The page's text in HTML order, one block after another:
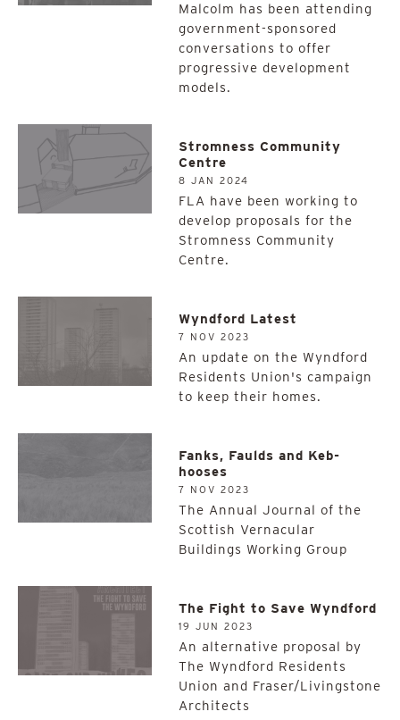
Malcolm has been attending
government-sponsored
conversations to offer
progressive development
models.
Stromness Community
Centre
8 JAN 2024
FLA have been working to
develop proposals for the
Stromness Community
Centre.
Wyndford Latest
7 NOV 2023
An update on the Wyndford
Residents Union's campaign
to keep their homes.
Fanks, Faulds and Keb-
hooses
7 NOV 2023
The Annual Journal of the
Scottish Vernacular
Buildings Working Group
The Fight to Save Wyndford
19 JUN 2023
An alternative proposal by
The Wyndford Residents
Union and Fraser/Livingstone
Architects